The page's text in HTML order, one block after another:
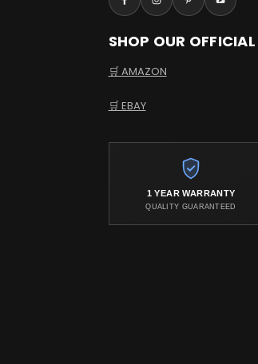
SHOP OUR OFFICIAL
🛒 AMAZON
🛒 EBAY
1 YEAR WARRANTY
QUALITY GUARANTEED